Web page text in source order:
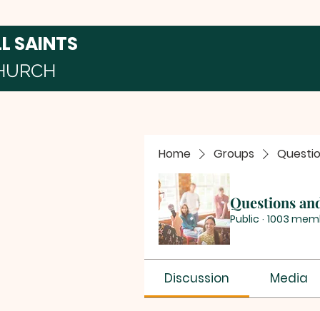
SAINTS
Home Groups
Questions
Public · 1003
Discussion Media